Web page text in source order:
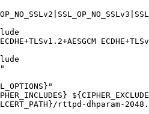
rttpd-dhparam-